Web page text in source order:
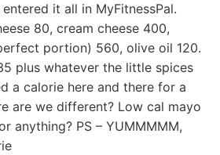
it all in MyFitnessPal.
80, cream cheese 400,
portion) 560, olive oil 120.
plus whatever the little spices
a calorie here and there for a
are we different? Low cal mayo
anything? PS – YUMMMMM,